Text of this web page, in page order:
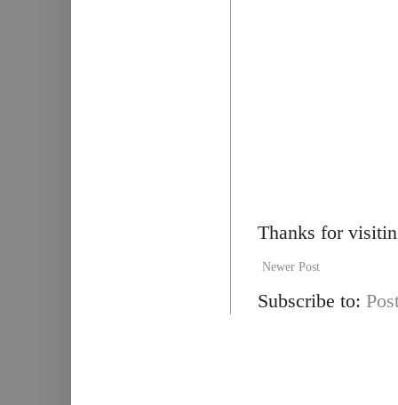
Thanks for
Newer Post
Subscribe to: